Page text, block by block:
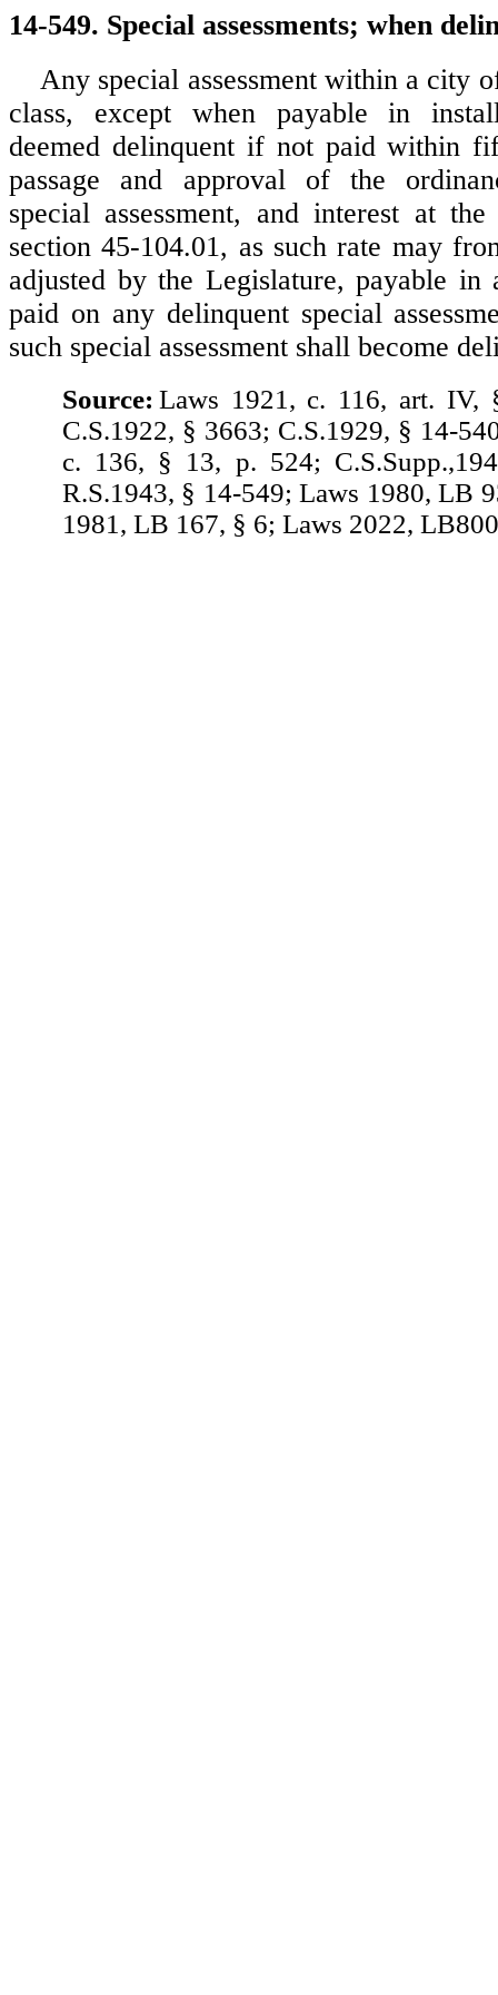
14-549. Special assessments; when
Any special assessment within a city
class, except when payable in
deemed delinquent if not paid within
passage and approval of the
special assessment, and interest at
section 45-104.01, as such rate may
adjusted by the Legislature, payable in
paid on any delinquent special
such special assessment shall become
Source: Laws 1921, c. 116, art. IV,
C.S.1922, § 3663; C.S.1929, § 14-
c. 136, § 13, p. 524;
R.S.1943, § 14-549; Laws 1980, LB
1981, LB 167, § 6; Laws 2022,